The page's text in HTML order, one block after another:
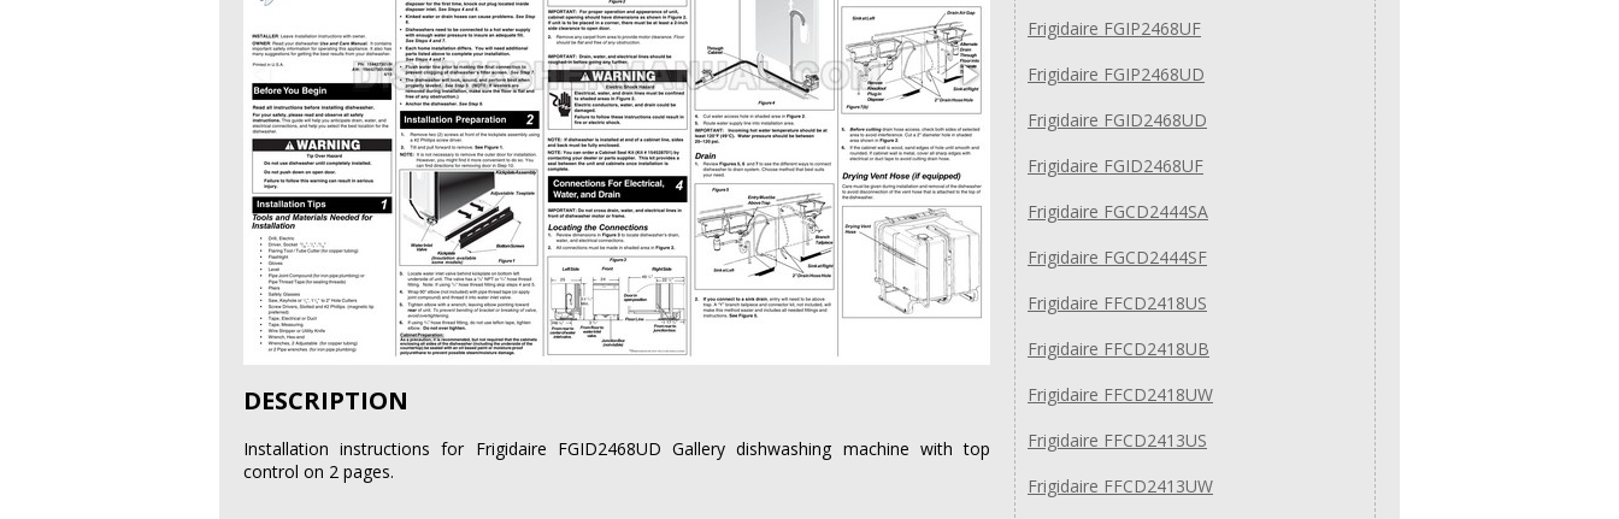
DESCRIPTION
Installation instructions for Frigidaire FGID2468UD Gallery dishwashing machine with top
control on 2 pages.
Frigidaire FGIP2468UF
Frigidaire FGIP2468UD
Frigidaire FGID2468UD
Frigidaire FGID2468UF
Frigidaire FGCD2444SA
Frigidaire FGCD2444SF
Frigidaire FFCD2418US
Frigidaire FFCD2418UB
Frigidaire FFCD2418UW
Frigidaire FFCD2413US
Frigidaire FFCD2413UW